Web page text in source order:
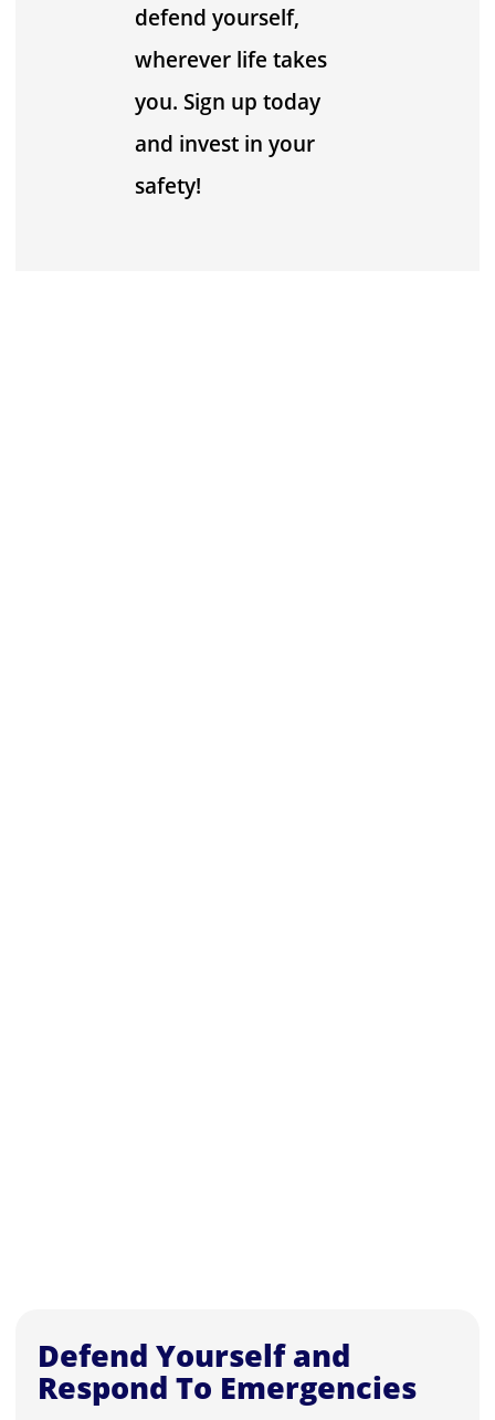
defend yourself,
wherever life takes
you. Sign up today
and invest in your
safety!
Defend Yourself and
Respond To Emergencies